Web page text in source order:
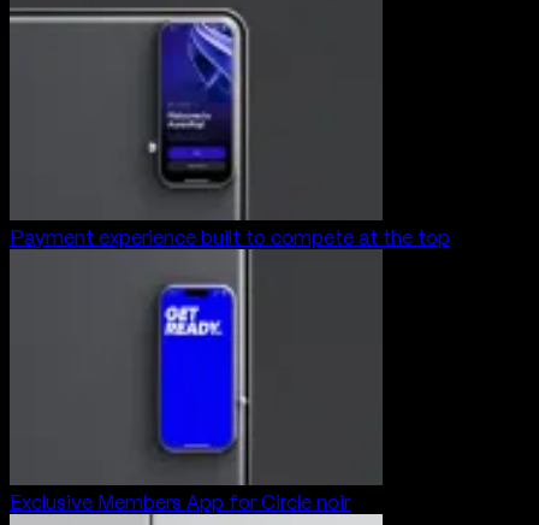
Payment experience built to compete at the top
Exclusive Members App for Circle noir